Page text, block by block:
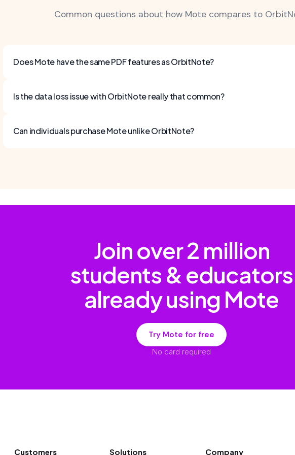
Common questions about how Mote compares to
Does Mote have the same PDF features as OrbitNote?
Is the data loss issue with OrbitNote really that common?
Can individuals purchase Mote unlike OrbitNote?
Join over2 million
students & educators
already using Mote
Try Mote for free
No card required
Customers Solutions Company